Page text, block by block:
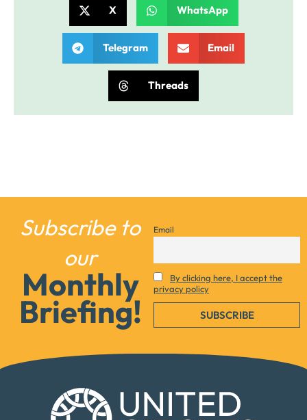
X WhatsApp
Telegram Email
Threads
Subscribe to
our
Monthly
Briefing!
Email
By clicking here, I accept the
privacy policy